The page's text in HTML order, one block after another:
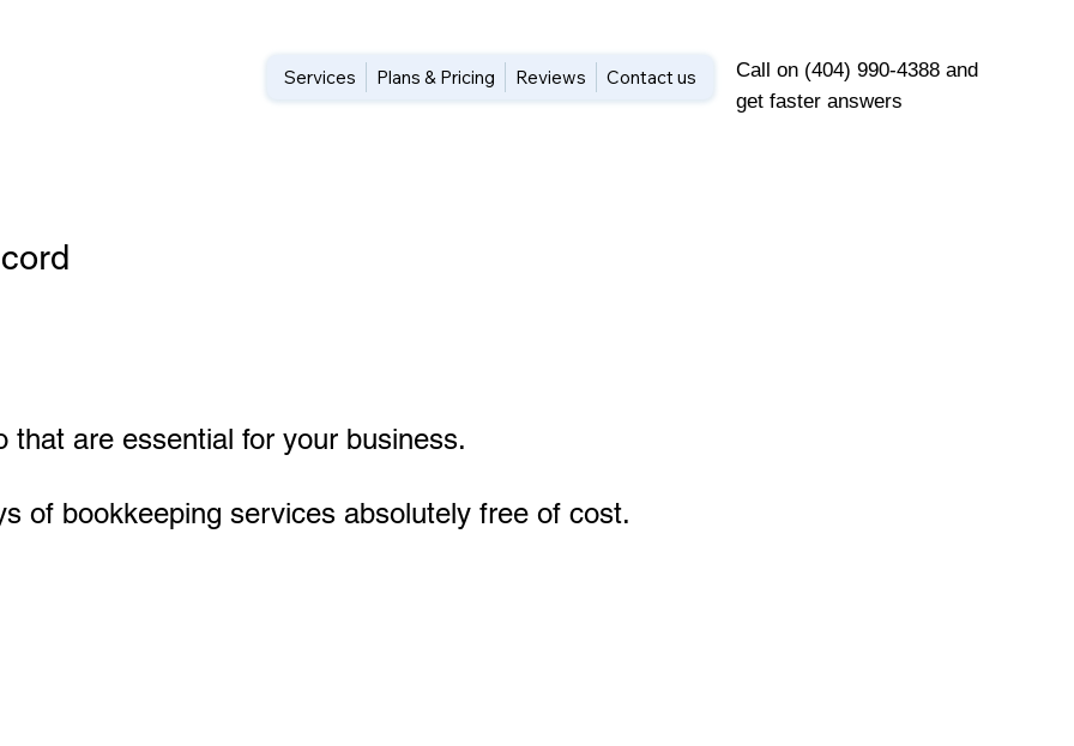
Call on (404) 990-4388 and
get faster answers
Services Plans & Pricing Reviews Contact us
are essential for your business.
of bookkeeping services absolutely free of cost.